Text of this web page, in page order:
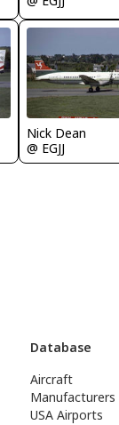
Nick Dean
@ EGJJ
Database
Aircraft
Manufacturers
USA Airports